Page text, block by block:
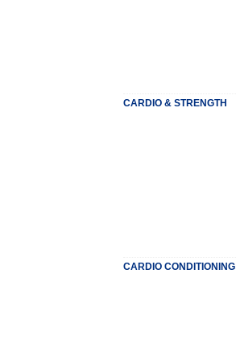
CARDIO & STRENGTH
CARDIO CONDITIONING